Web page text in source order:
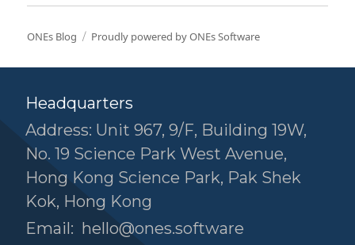
ONEs Blog Proudly powered by ONEs Software
Headquarters
Address: Unit 967, 9/F, Building 19W,
No. 19 Science Park West Avenue,
Hong Kong Science Park, Pak Shek
Kok, Hong Kong
Email: hello@ones.software